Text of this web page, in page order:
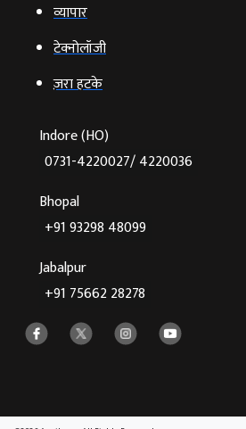
व्‍यापार
टेक्‍नोलॉजी
ज़रा हटके
Indore (HO)
0731-4220027/ 4220036
Bhopal
+91 93298 48099
Jabalpur
+91 75662 28278